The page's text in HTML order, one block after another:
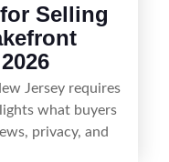
Selling
Jersey requires
what buyers
privacy, and